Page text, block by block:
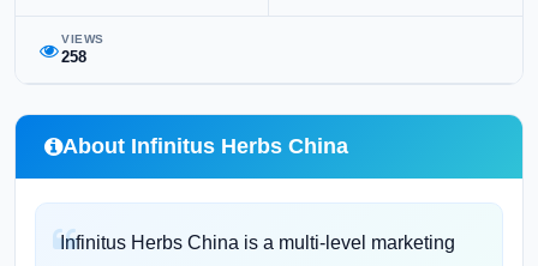
VIEWS
258
About Infinitus Herbs China
Infinitus Herbs China is a multi-level marketing